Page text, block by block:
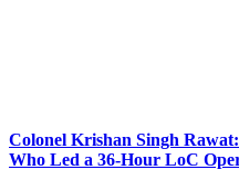
Colonel Krishan Singh
Who Led a 36-Hour LoC